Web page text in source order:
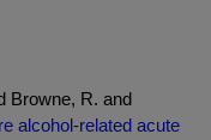
Browne, R. and
alcohol-related acute